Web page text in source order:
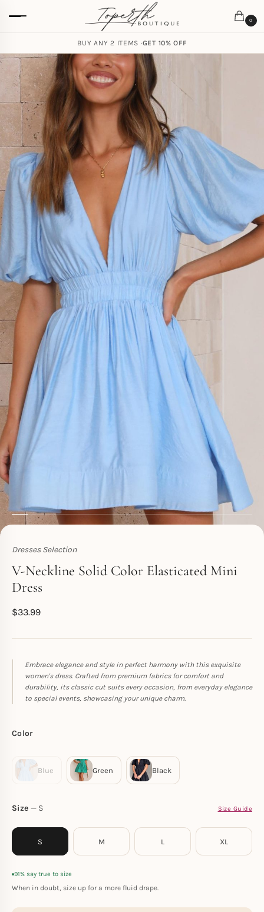
0
BUY ANY 2 ITEMS ·GET 10% OFF
Dresses Selection
Toperth
V-Neckline Solid Color Elasticated Mini
Dress
$33.99
Embrace elegance and style in perfect harmony with this exquisite
women's dress. Crafted from premium fabrics for comfort and
durability, its classic cut suits every occasion, from everyday elegance
to special events, showcasing your unique charm.
Color
Size Size Guide
S
S M L XL
91% say true to size
When in doubt, size up for a more fluid drape.